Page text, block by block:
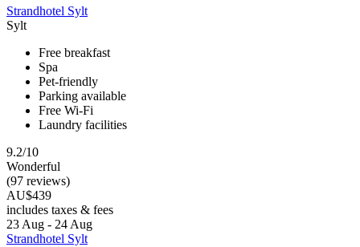
Strandhotel Sylt
Sylt
Free breakfast
Spa
Pet-friendly
Parking available
Free Wi-Fi
Laundry facilities
9.2/10
Wonderful
(97 reviews)
AU$439
includes taxes & fees
23 Aug - 24 Aug
Strandhotel Sylt